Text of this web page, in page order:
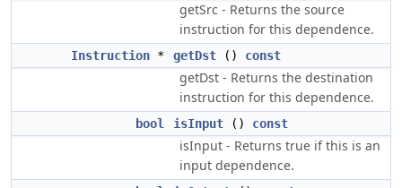
getSrc - Returns the source
instruction for this dependence.
Instruction * getDst () const
getDst - Returns the destination
instruction for this dependence.
bool isInput () const
isInput - Returns true if this is an
input dependence.